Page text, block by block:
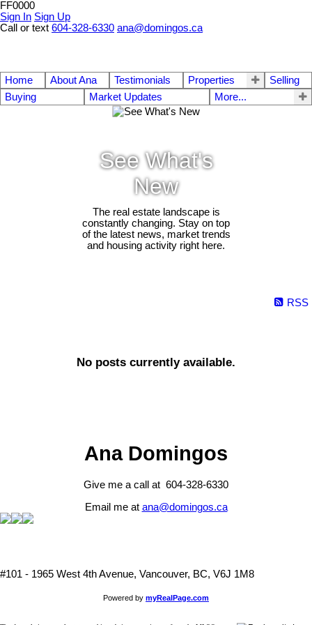
FF0000
Sign In Sign Up
Call or text 604-328-6330 ana@domingos.ca
Home About Ana Testimonials Properties
Selling
Buying
Market Updates More...
See What's
New
The real estate landscape is
constantly changing. Stay on top
of the latest news, market trends
and housing activity right here.
RSS
No posts currently available.
Ana Domingos
Give me a call at 604-328-6330
Email me at ana@domingos.ca
#101 - 1965 West 4th Avenue, Vancouver, BC, V6J 1M8
Powered by myRealPage.com